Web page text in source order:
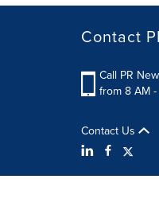
Contact
Call PR
from 8 AM
Contact Us